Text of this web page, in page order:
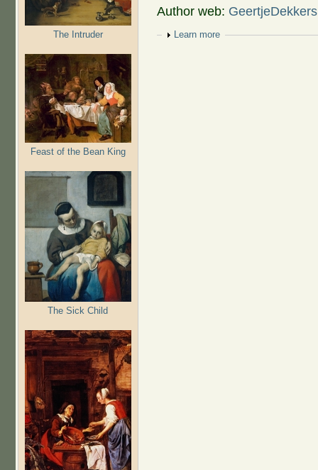
The Intruder
Feast of the Bean King
The Sick Child
Author web:
Show
Learn more